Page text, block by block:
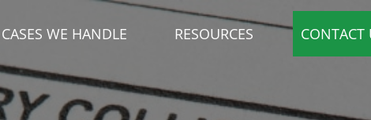
CASES WE HANDLE RESOURCES CONTACT